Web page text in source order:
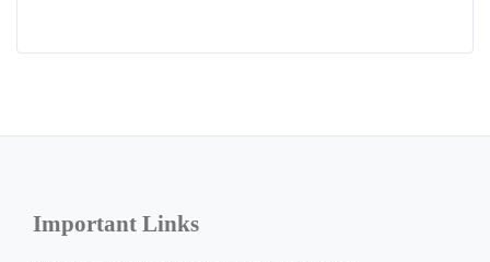
Important Links